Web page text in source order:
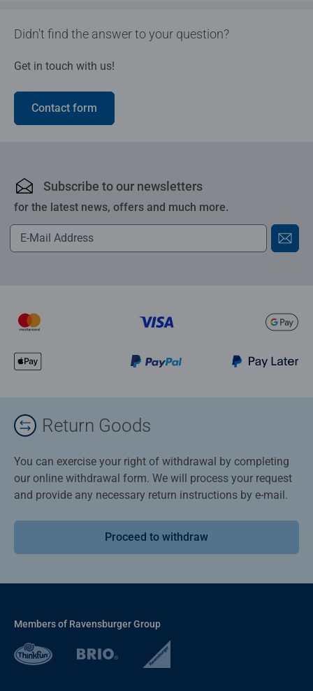
Didn't find the answer to your question?
Get in touch with us!
Contact form
Subscribe to our newsletters
for the latest news, offers and much more.
Return Goods
You can exercise your right of withdrawal by completing
our online withdrawal form. We will process your request
and provide any necessary return instructions by e-mail.
Proceed to withdraw
Members of Ravensburger Group